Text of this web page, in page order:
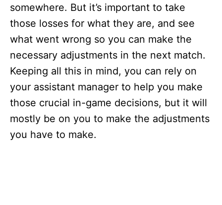
somewhere. But it’s important to take
those losses for what they are, and see
what went wrong so you can make the
necessary adjustments in the next match.
Keeping all this in mind, you can rely on
your assistant manager to help you make
those crucial in-game decisions, but it will
mostly be on you to make the adjustments
you have to make.